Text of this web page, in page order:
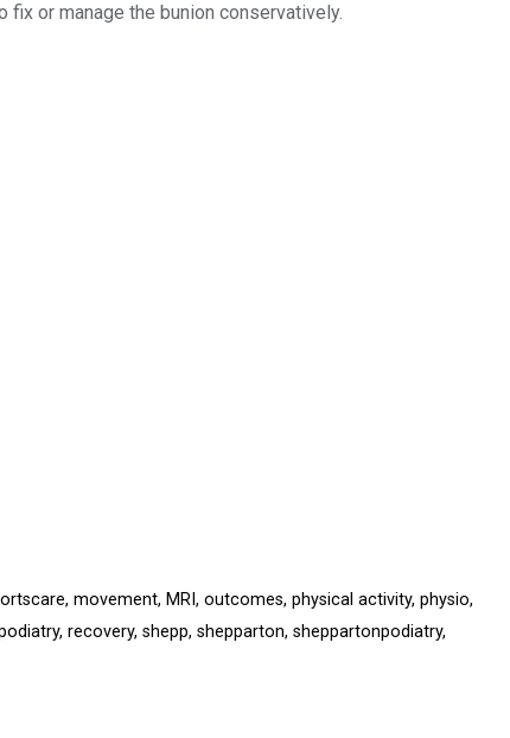
or manage the bunion conservatively.
, movement, MRI , outcomes, physical activity, physio,
, recovery, shepp, shepparton, sheppartonpodiatry,